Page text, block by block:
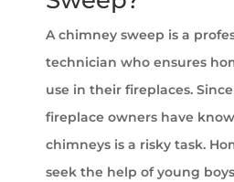
A chimney sweep is a
technician who ensures
use in their fireplaces. Since
fireplace owners have
chimneys is a risky task.
seek the help of young